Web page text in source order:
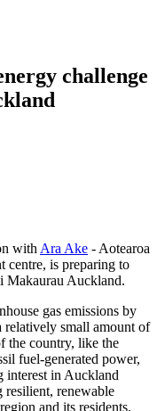
challenge
with Ara Ake - Aotearoa
centre, is preparing to
Makaurau Auckland.
gas emissions by
relatively small amount of
the country, like the
fuel-generated power,
interest in Auckland
resilient, renewable
and its residents.